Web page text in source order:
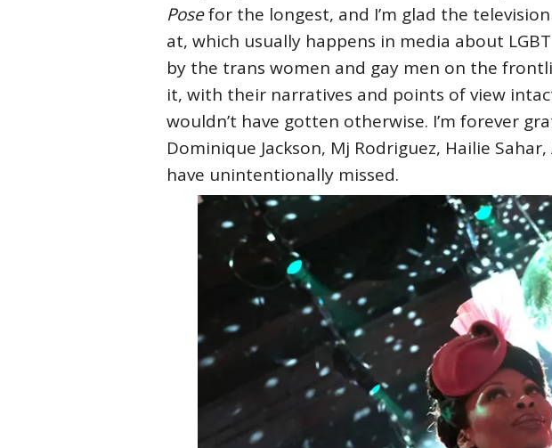
Posefor the longest, and I’m glad the
at, which usually happens in media about
by the trans women and gay men on the
it, with their narratives and points of view
wouldn’t have gotten otherwise. I’m forever
Dominique Jackson, Mj Rodriguez, Hailie
have unintentionally missed.